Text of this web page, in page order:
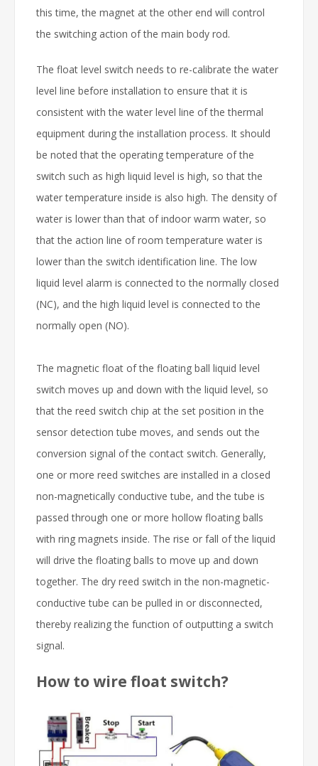
this time, the magnet at the other end will control
the switching action of the main body rod.
The float level switch needs to re-calibrate the water
level line before installation to ensure that it is
consistent with the water level line of the thermal
equipment during the installation process. It should
be noted that the operating temperature of the
switch such as high liquid level is high, so that the
water temperature inside is also high. The density of
water is lower than that of indoor warm water, so
that the action line of room temperature water is
lower than the switch identification line. The low
liquid level alarm is connected to the normally closed
(NC), and the high liquid level is connected to the
normally open (NO).
The magnetic float of the floating ball liquid level
switch moves up and down with the liquid level, so
that the reed switch chip at the set position in the
sensor detection tube moves, and sends out the
conversion signal of the contact switch. Generally,
one or more reed switches are installed in a closed
non-magnetically conductive tube, and the tube is
passed through one or more hollow floating balls
with ring magnets inside. The rise or fall of the liquid
will drive the floating balls to move up and down
together. The dry reed switch in the non-magnetic-
conductive tube can be pulled in or disconnected,
thereby realizing the function of outputting a switch
signal.
How to wire float switch?